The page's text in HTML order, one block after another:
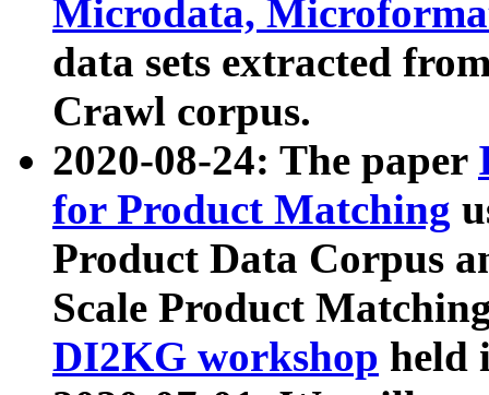
Microdata,
data sets extracted
Crawl corpus.
2020-08-24: The paper
for Product Matching
Product Data Corpus
Scale Product
DI2KG workshop held